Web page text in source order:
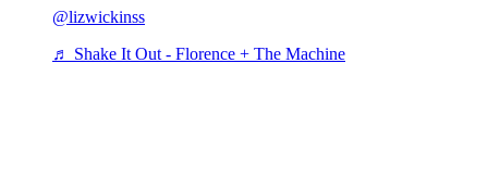
@lizwickinss
♬ Shake It Out - Florence + The Machine